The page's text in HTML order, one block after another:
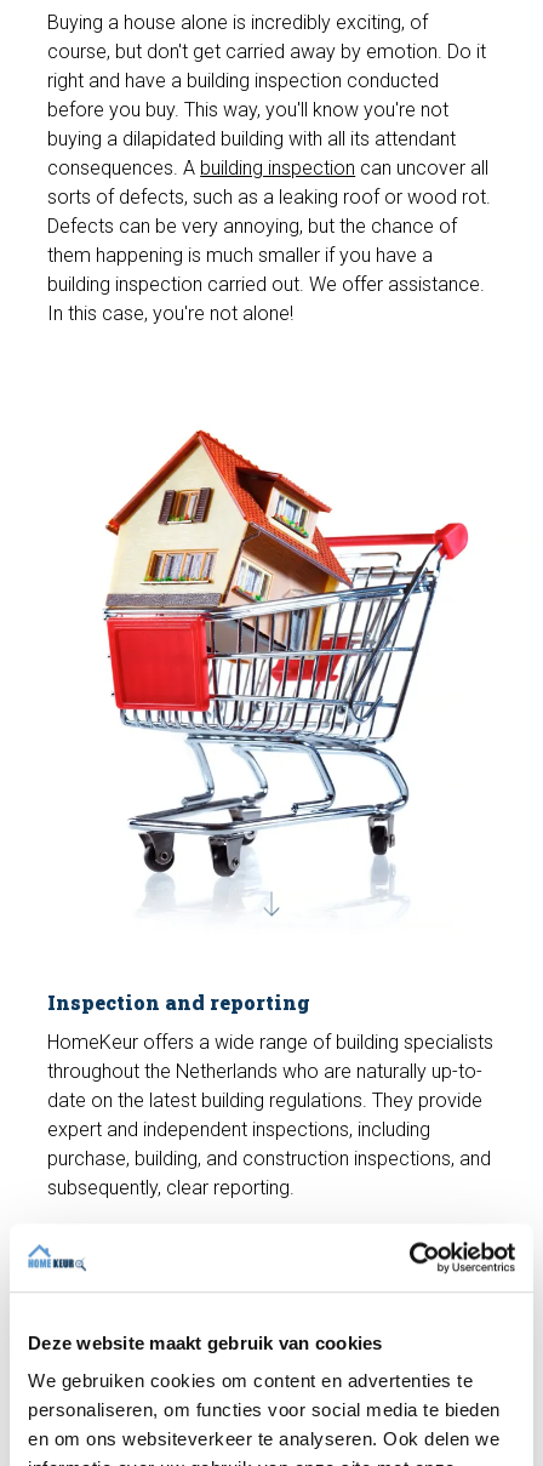
Deze website maakt gebruik van cookies
We gebruiken cookies om content en advertenties te
personaliseren, om functies voor social media te bieden
en om ons websiteverkeer te analyseren. Ook delen we
Buying a house alone is incredibly exciting, of
course, but don't get carried away by emotion. Do it
right and have a building inspection conducted
before you buy. This way, you'll know you're not
buying a dilapidated building with all its attendant
consequences. A building inspection can uncover all
sorts of defects, such as a leaking roof or wood rot.
Defects can be very annoying, but the chance of
them happening is much smaller if you have a
building inspection carried out. We offer assistance.
In this case, you're not alone!
Inspection and reporting
HomeKeur offers a wide range of building specialists
throughout the Netherlands who are naturally up-to-
date on the latest building regulations. They provide
expert and independent inspections, including
purchase, building, and construction inspections, and
subsequently, clear reporting.
Would you like to make an appointment
for a building inspection?
The cost of a building inspection (up to 250 m²) is
comprehensivebuilding inspectionand you'll receive
a building report. Do you have any questions? We're
happy to help and can schedule an appointment with